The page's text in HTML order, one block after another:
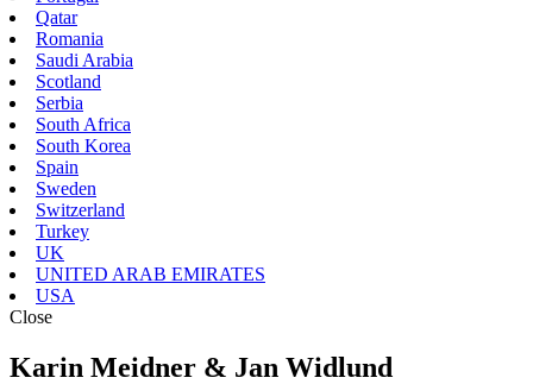
Qatar
Romania
Saudi Arabia
Scotland
Serbia
South Africa
South Korea
Spain
Sweden
Switzerland
Turkey
UK
UNITED ARAB EMIRATES
USA
Close
Karin Meidner & Jan Widlund